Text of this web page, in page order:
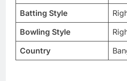
Batting Style
Bowling Style
Country